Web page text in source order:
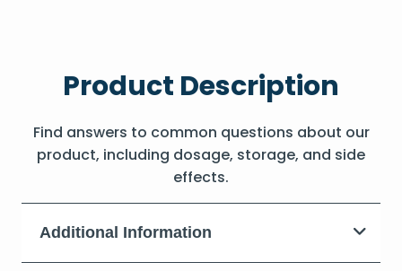
Product Description
Find answers to common questions about our
product, including dosage, storage, and side
effects.
Additional Information